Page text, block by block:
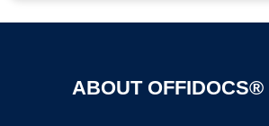
ABOUT OFFIDOCS®